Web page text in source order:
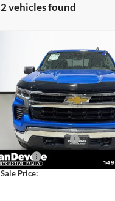
2 vehicles found
2025Chevrolet
Silverado 1500LT
Price Drop
VanDevere Chevrolet
VIN:3GCUKDED0SG205895
Model:CK10543
12,193 mi
SAVINGS
Less
Price
Savings
Documentation Fee
Title Fee
Sale Price:
Compare Vehicle